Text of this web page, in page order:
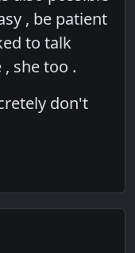
, be patient
to talk
she too .
don't